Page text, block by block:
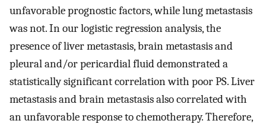
unfavorable prognostic factors, while lung metastasis
was not. In our logistic regression analysis, the
presence of liver metastasis, brain metastasis and
pleural and/or pericardial fluid demonstrated a
statistically significant correlation with poor PS. Liver
metastasis and brain metastasis also correlated with
an unfavorable response to chemotherapy. Therefore,